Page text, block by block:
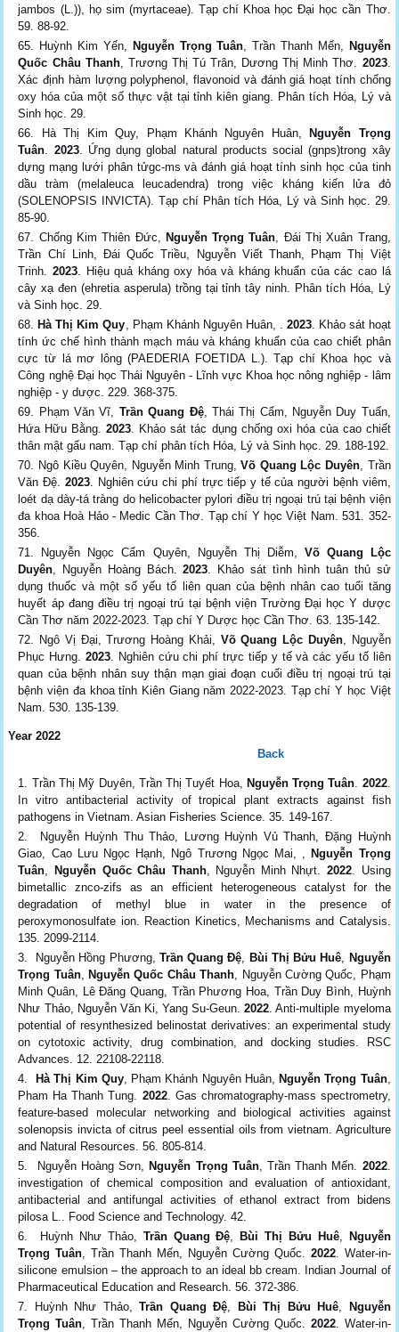
jambos (L.)), họ sim (myrtaceae). Tạp chí Khoa học Đại học cần Thơ.
59. 88-92.
Huỳnh Kim Yến,
Nguyễn Trọng Tuân , Trần Thanh Mến,
Nguyễn
Quốc Châu Thanh, Trương Thị Tú Trân, Dương Thị Minh Thơ. 2023.
Xác định hàm lượng polyphenol, flavonoid và đánh giá hoạt tính chống
oxy hóa của một số thực vật tại tỉnh kiên giang. Phân tích Hóa, Lý và
Sinh học. 29.
Hà Thị Kim Quy, Phạm Khánh Nguyên Huân,
Nguyễn Trọng
Tuân
2023. Ứng dụng global natural products social (gnps)trong xây
dựng mạng lưới phân tửgc-ms và đánh giá hoạt tính sinh học của tinh
dầu tràm (melaleuca leucadendra) trong việc kháng kiến lửa đỏ
(SOLENOPSIS INVICTA). Tạp chí Phân tích Hóa, Lý và Sinh học. 29.
85-90.
Chống Kim Thiên Đức,
Nguyễn Trọng Tuân , Đái Thị Xuân Trang,
Trần Chí Linh, Đái Quốc Triều, Nguyễn Viết Thanh, Phạm Thị Việt
Trinh.2023 . Hiệu quả kháng oxy hóa và kháng khuẩn của các cao lá
cây xạ đen (ehretia asperula) trồng tại tỉnh tây ninh. Phân tích Hóa, Lý
và Sinh học. 29.
Hà Thị Kim Quy , Phạm Khánh Nguyên Huân, . 2023. Khảo sát hoạt
tính ức chế hình thành mạch máu và kháng khuẩn của cao chiết phân
cực từ lá mơ lông (PAEDERIA FOETIDA L.). Tạp chí Khoa học và
Công nghệ Đại học Thái Nguyên - Lĩnh vực Khoa học nông nghiệp - lâm
nghiệp - y dược. 229. 368-375.
Phạm Văn Vĩ, Trần Quang Đệ, Thái Thị Cẩm, Nguyễn Duy Tuấn,
Hứa Hữu Bằng.2023 . Khảo sát tác dụng chống oxi hóa của cao chiết
thân mật gấu nam. Tạp chí phân tích Hóa, Lý và Sinh học. 29. 188-192.
Ngô Kiều Quyên, Nguyễn Minh Trung,Võ Quang Lộc Duyên , Trần
Văn Đệ. 2023. Nghiên cứu chi phí trực tiếp y tế của người bệnh viêm,
loét dạ dày-tá tràng do helicobacter pylori điều trị ngoại trú tại bệnh viện
đa khoa Hoà Hảo - Medic Cần Thơ. Tạp chí Y học Việt Nam. 531. 352-
356.
Nguyễn Ngọc Cẩm Quyên, Nguyễn Thị Diễm, Võ Quang Lộc
Duyên , Nguyễn Hoàng Bách.2023 . Khảo sát tình hình tuân thủ sử
dụng thuốc và một số yếu tố liên quan của bệnh nhân cao tuổi tăng
huyết áp đang điều trị ngoại trú tại bệnh viện Trường Đại học Y dược
Cần Thơ năm 2022-2023. Tạp chí Y Dược học Cần Thơ. 63. 135-142.
Ngô Vị Đại, Trương Hoàng Khải, Võ Quang Lộc Duyên, Nguyễn
Phục Hưng.2023 . Nghiên cứu chi phí trực tiếp y tế và các yếu tố liên
quan của bệnh nhân suy thận mạn giai đoạn cuối điều trị ngoại trú tại
bệnh viện đa khoa tỉnh Kiên Giang năm 2022-2023. Tạp chí Y học Việt
Nam. 530. 135-139.
Year 2022
Back
Trần Thị Mỹ Duyên, Trần Thị Tuyết Hoa, Nguyễn Trọng Tuân 2022.
In vitro antibacterial activity of tropical plant extracts against fish
pathogens in Vietnam. Asian Fisheries Science. 35. 149-167.
Nguyễn Huỳnh Thu Thảo, Lương Huỳnh Vủ Thanh, Đặng Huỳnh
Giao, Cao Lưu Ngọc Hạnh, Ngô Trương Ngọc Mai, ,
Nguyễn Trọng
Tuân
Nguyễn Quốc Châu Thanh, Nguyễn Minh Nhựt. 2022. Using
bimetallic znco-zifs as an efficient heterogeneous catalyst for the
degradation of methyl blue in water in the presence of
peroxymonosulfate ion. Reaction Kinetics, Mechanisms and Catalysis.
135. 2099-2114.
Nguyễn Hồng Phương, Trần Quang Đệ Bùi Thị Bửu Huê
Nguyễn
Trọng Tuân, Nguyễn Quốc Châu Thanh , Nguyễn Cường Quốc, Phạm
Minh Quân, Lê Đăng Quang, Trần Phương Hoa, Trần Duy Bình, Huỳnh
Như Thảo, Nguyễn Văn Ki, Yang Su-Geun.2022 . Anti-multiple myeloma
potential of resynthesized belinostat derivatives: an experimental study
on cytotoxic activity, drug combination, and docking studies. RSC
Advances. 12. 22108-22118.
Hà Thị Kim Quy, Phạm Khánh Nguyên Huân, Nguyễn Trọng Tuân,
Pham Ha Thanh Tung. 2022. Gas chromatography-mass spectrometry,
feature-based molecular networking and biological activities against
solenopsis invicta of citrus peel essential oils from vietnam. Agriculture
and Natural Resources. 56. 805-814.
Nguyễn Hoàng Sơn,
Nguyễn Trọng Tuân, Trần Thanh Mến. 2022.
investigation of chemical composition and evaluation of antioxidant,
antibacterial and antifungal activities of ethanol extract from bidens
pilosa L.. Food Science and Technology. 42.
Huỳnh Như Thảo, Trần Quang Đệ Bùi Thị Bửu Huê,
Nguyễn
Trọng Tuân , Trần Thanh Mến, Nguyễn Cường Quốc. 2022. Water-in-
silicone emulsion – the approach to an ideal bb cream. Indian Journal of
Pharmaceutical Education and Research. 56. 372-386.
Huỳnh Như Thảo,Trần Quang Đệ Bùi Thị Bửu Huê
Nguyễn
Trọng Tuân , Trần Thanh Mến, Nguyễn Cường Quốc. 2022. Water-in-